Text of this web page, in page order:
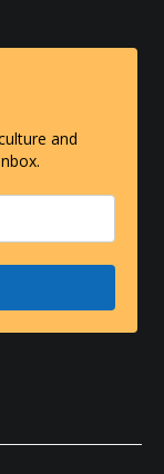
and